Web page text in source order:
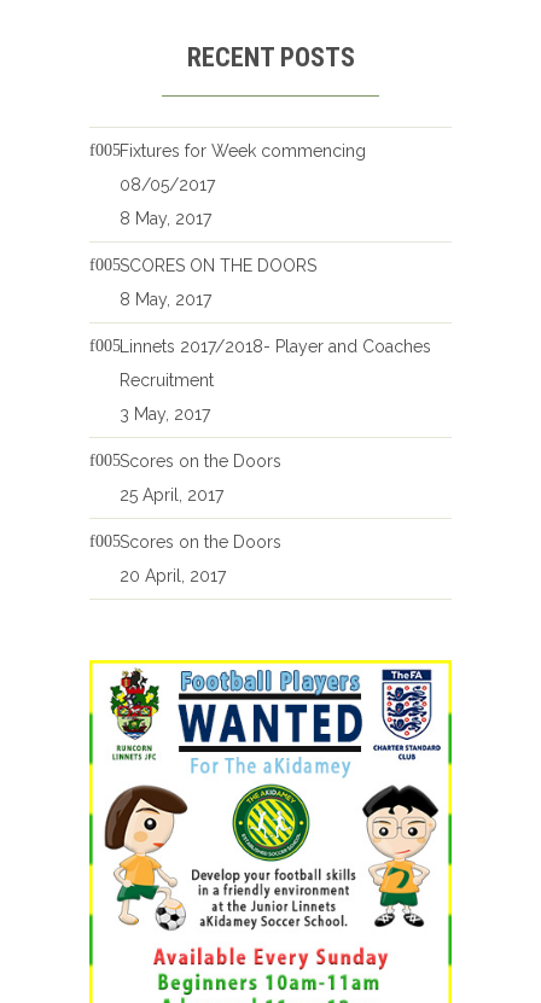
RECENT POSTS
Fixtures for Week commencing
08/05/2017
8 May, 2017
SCORES ON THE DOORS
8 May, 2017
Linnets 2017/2018- Player and Coaches
Recruitment
3 May, 2017
Scores on the Doors
25 April, 2017
Scores on the Doors
20 April, 2017